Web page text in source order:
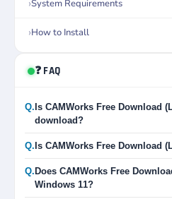
System Requirements
How to Install
❓ FAQ
Q. Is CAMWorks Free Download (Latest 2026) free to
download?
Q. Is CAMWorks Free
Q. Does CAMWorks Free Download (Latest 2026) work on
Windows 11?